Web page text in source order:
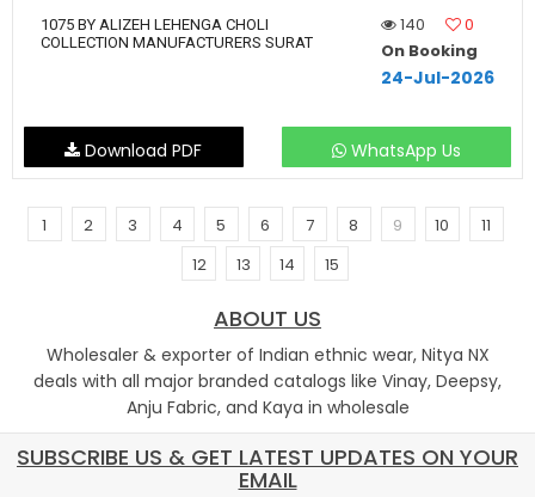
1075 BY ALIZEH LEHENGA CHOLI
COLLECTION MANUFACTURERS SURAT
140
0
On Booking
24-Jul-2026
WhatsApp Us
Download PDF
1 2 3 4 5 6 7 8 9 10
11
12
13 14 15
ABOUT US
Wholesaler & exporter of Indian ethnic wear, Nitya NX
deals with all major branded catalogs like Vinay, Deepsy,
Anju Fabric, and Kaya in wholesale
SUBSCRIBE US & GET LATEST UPDATES ON YOUR
EMAIL